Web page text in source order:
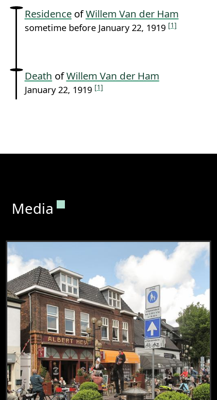
ResidenceofWillem Van der Ham
sometime before January 22, 1919 [1]
Death ofWillem Van der Ham
January 22, 1919 [1]
Media Permanent link to this section.